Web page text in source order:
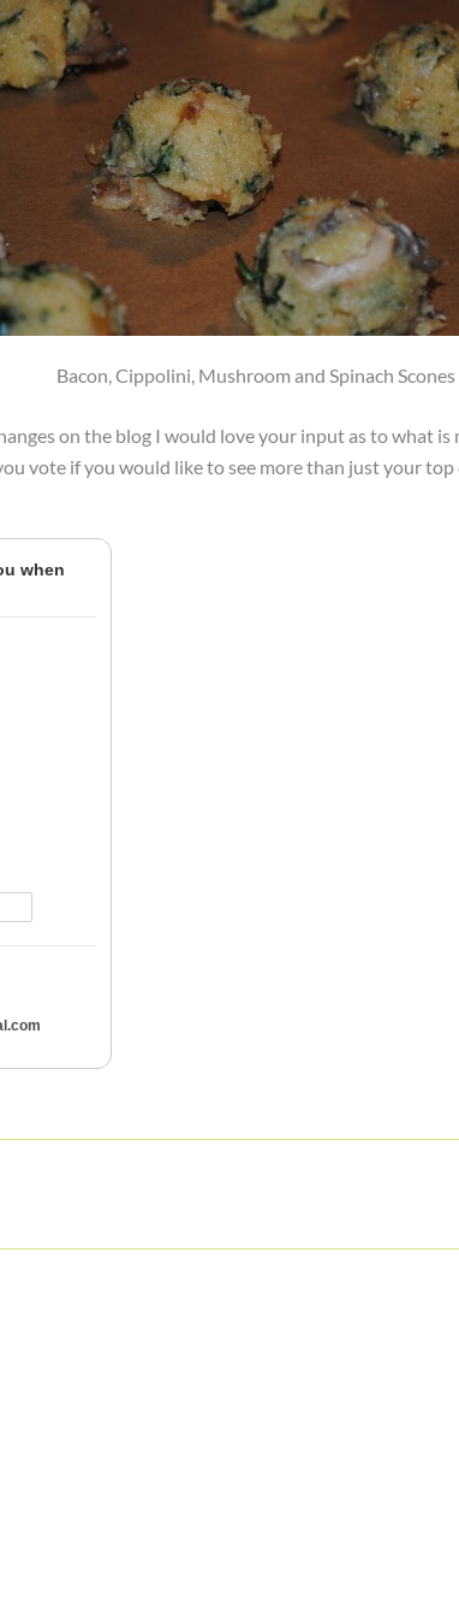
Bacon, Cippolini, Mushroom and Spinach Scones
on the blog I would love your input as to what
vote if you would like to see more than just your
when